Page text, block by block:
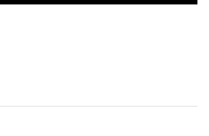
or